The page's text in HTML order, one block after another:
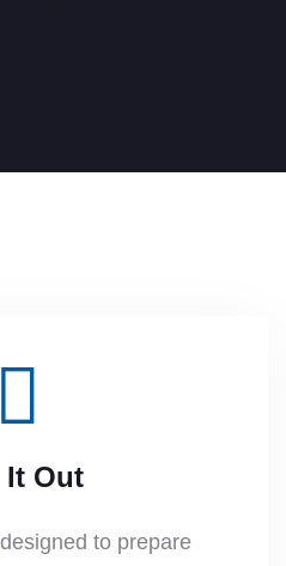
It Out
to prepare